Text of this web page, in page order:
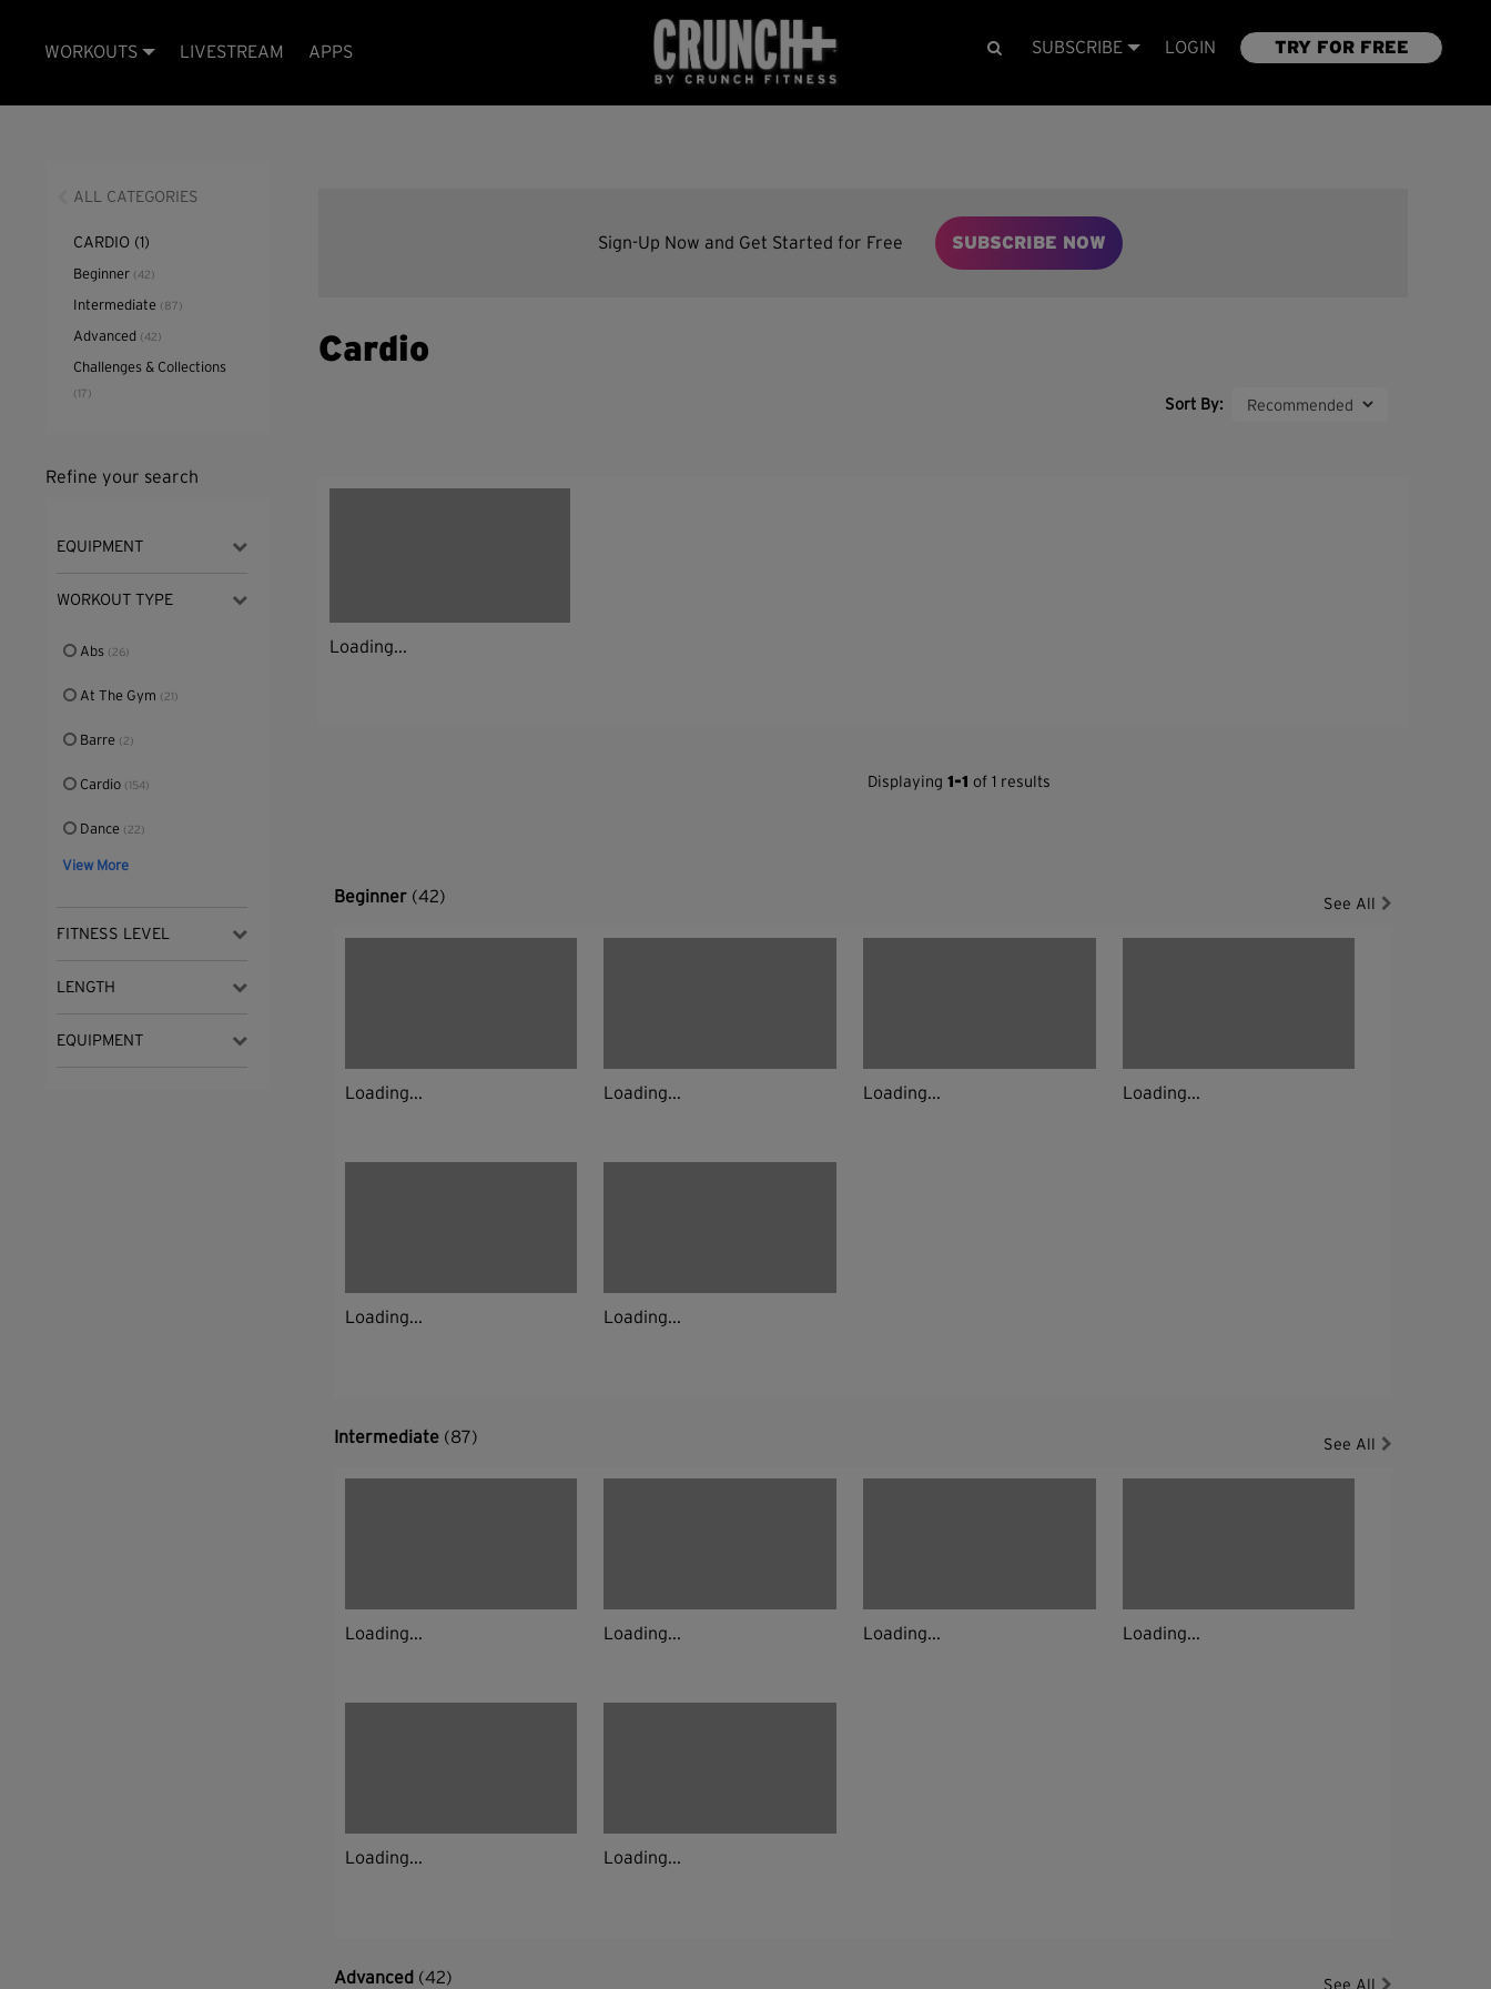
WORKOUTS LIVESTREAM APPS SUBSCRIBE LOGIN TRY FOR FREE
ALL CATEGORIES
CARDIO (1)
Beginner (42)
Intermediate (87)
Advanced (42)
Challenges & Collections
(17)
Refine your search
EQUIPMENT
WORKOUT TYPE
Abs (26)
At The Gym (21)
Barre (2)
Cardio (154)
Dance (22)
View More
FITNESS LEVEL
LENGTH
EQUIPMENT
Sign-Up Now and Get Started for Free SUBSCRIBE NOW
Cardio
Sort By:
Loading...
Displaying 1-1 of 1 results
Beginner (42) See All
Loading... Loading... Loading... Loading...
Loading... Loading...
Intermediate (87) See All
Loading... Loading... Loading... Loading...
Loading... Loading...
Advanced (42) See All